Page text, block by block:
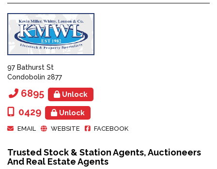
97 Bathurst St
Condobolin 2877
6895 Unlock
0429 Unlock
EMAIL WEBSITE FACEBOOK
Trusted Stock & Station Agents, Auctioneers
And Real Estate Agents